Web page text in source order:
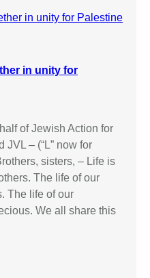
in unity for
of Jewish Action for
JVL – (“L” now for
sisters, – Life is
The life of our
The life of our
We all share this